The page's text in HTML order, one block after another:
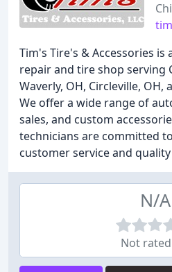
Tim's Tire's & Accessories is
repair and tire shop serving
Waverly, OH, Circleville,
We offer a wide range of
sales, and custom
technicians are committed
customer service and
N/A
Not